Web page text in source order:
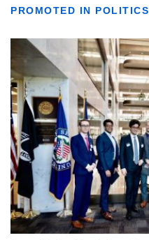
PROMOTED IN POLITICS